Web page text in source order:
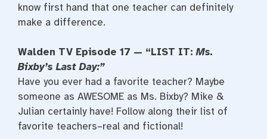
know first hand that one teacher can definitely
make a difference.
Walden TV Episode 17 — “LIST IT:Ms.
Bixby’s Last Day:”
Have you ever had a favorite teacher? Maybe
someone as AWESOME as Ms. Bixby? Mike &
Julian certainly have! Follow along their list of
favorite teachers–real and fictional!